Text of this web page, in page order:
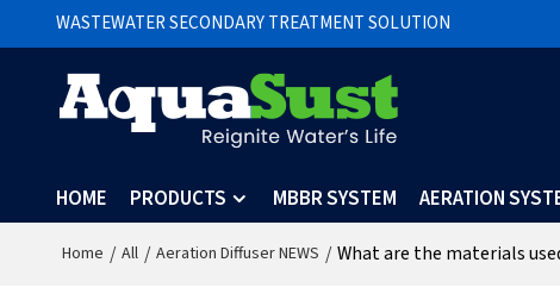
WASTEWATER SECONDARY TREATMENT SOLUTION
HOME PRODUCTS MBBR SYSTEM AERATION
Home / All / Aeration Diffuser NEWS / What are the materials